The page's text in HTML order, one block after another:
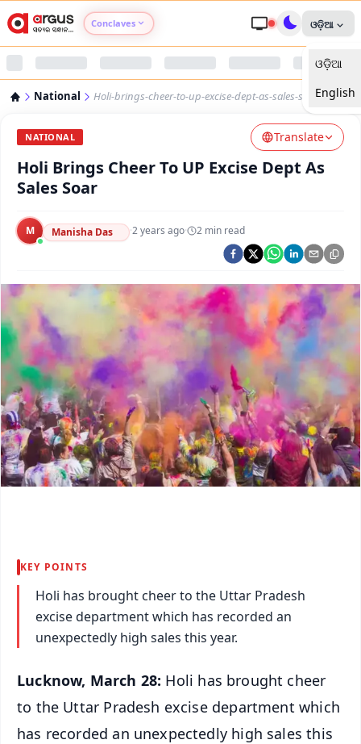
Conclaves
Argus Nari Shakti
Argus Swaad Odisha
ଓଡ଼ିଆ
ଓଡ଼ିଆ
English
National Holi-brings-cheer-to-up-excise-dept-as-sales-soar
NATIONAL Translate
Holi Brings Cheer To UP Excise Dept As
Sales Soar
M Manisha Das ·2 years ago· 2 min read
KEY POINTS
Holi has brought cheer to the Uttar Pradesh
excise department which has recorded an
unexpectedly high sales this year.
Lucknow, March 28: Holi has brought cheer
to the Uttar Pradesh excise department which
has recorded an unexpectedly high sales this